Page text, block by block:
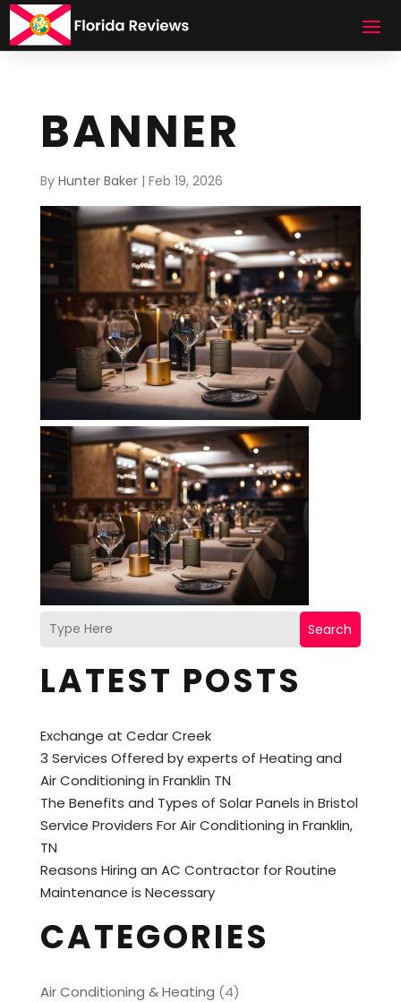
BANNER
By Hunter Baker| Feb 19, 2026
Search
LATEST POSTS
Exchange at Cedar Creek
3 Services Offered by experts of Heating and
Air Conditioning in Franklin TN
The Benefits and Types of Solar Panels in Bristol
Service Providers For Air Conditioning in Franklin,
TN
Reasons Hiring an AC Contractor for Routine
Maintenance is Necessary
CATEGORIES
Air Conditioning & Heating (4)